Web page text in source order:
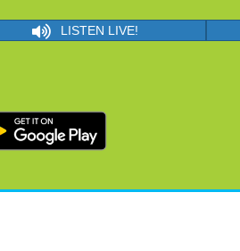
LISTEN LIVE!